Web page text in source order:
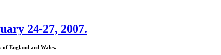
24-27, 2007.
of England and Wales.